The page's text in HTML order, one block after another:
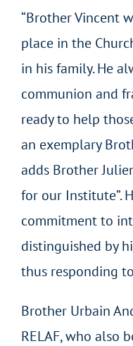
“Brother Vincent
place in the
in his family. He
communion and
ready to help
an exemplary
adds Brother
for our Institute”.
commitment to
distinguished by
thus responding
Brother Urbain
RELAF, who also